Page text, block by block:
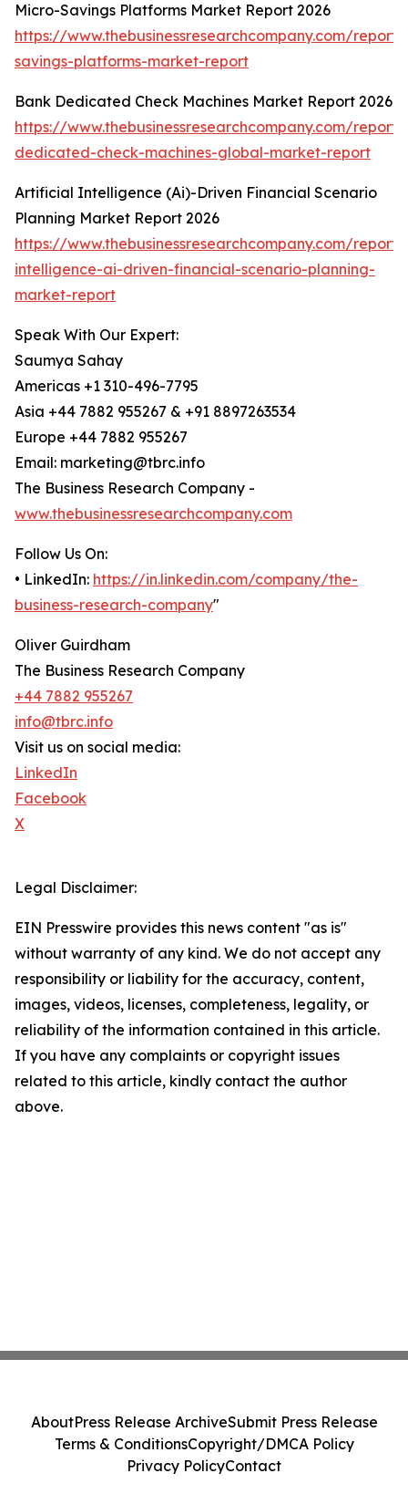
Micro-Savings Platforms Market Report 2026
https://www.thebusinessresearchcompany.com/
savings-platforms-market-report
Bank Dedicated Check Machines Market Report 2026
https://www.thebusinessresearchcompany.com/
dedicated-check-machines-global-market-report
Artificial Intelligence (Ai)-Driven Financial Scenario
Planning Market Report 2026
https://www.thebusinessresearchcompany.com/
intelligence-ai-driven-financial-scenario-planning-
market-report
Speak With Our Expert:
Saumya Sahay
Americas +1 310-496-7795
Asia +44 7882 955267 & +91 8897263534
Europe +44 7882 955267
Email: marketing@tbrc.info
The Business Research Company -
www.thebusinessresearchcompany.com
Follow Us On:
• LinkedIn: https://in.linkedin.com/company/the-
business-research-company"
Oliver Guirdham
The Business Research Company
+44 7882 955267
info@tbrc.info
Visit us on social media:
LinkedIn
Facebook
X
Legal Disclaimer:
EIN Presswire provides this news content "as is"
without warranty of any kind. We do not accept any
responsibility or liability for the accuracy, content,
images, videos, licenses, completeness, legality, or
reliability of the information contained in this article.
If you have any complaints or copyright issues
related to this article, kindly contact the author
above.
AboutPress Release ArchiveSubmit Press Release
Terms & ConditionsCopyright/DMCA Policy
Privacy PolicyContact